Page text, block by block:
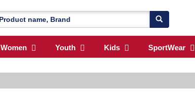
Women Youth Kids SportWear